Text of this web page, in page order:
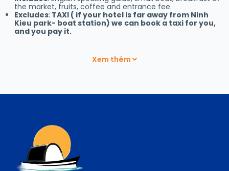
the market, fruits, coffee and entrance fee.
Excludes: TAXI ( if your hotel is far away from Ninh
Kieu park- boat station) we can book a taxi for you,
and you pay it.
We will have breakfast and coffee at the market, enjoy fresh
pineapple on the local’s boat. This is a unique opportunity to
experience everyday life on the Mekong.
Afterwards, we visit a local house to see how the locals make
rice noodle “hu tieu”.On the way back we can visit Cocoa
Xem thêm